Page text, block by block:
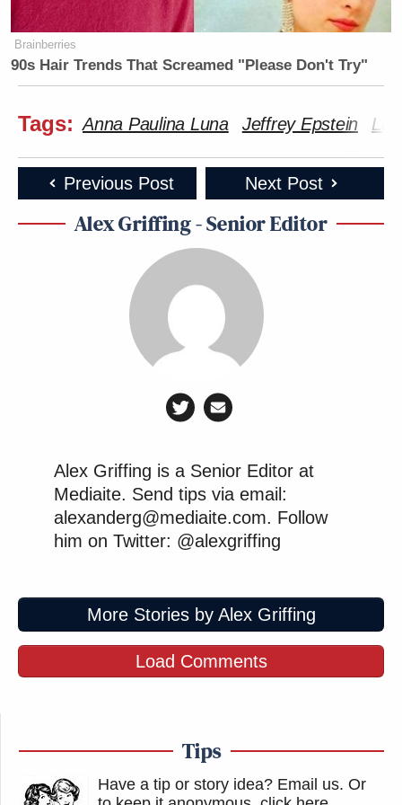
Subscribe now!
Brainberries
90s Hair Trends That Screamed "Please Don't Try"
Tags: Anna Paulina Luna Jeffrey Epstein
Previous Post Next Post
Alex Griffing - Senior Editor
Alex Griffing is a Senior Editor at
Mediaite. Send tips via email:
alexanderg@mediaite.com. Follow
him on Twitter: @alexgriffing
More Stories by Alex Griffing
Load Comments
Tips
Have a tip or story idea? Email us. Or